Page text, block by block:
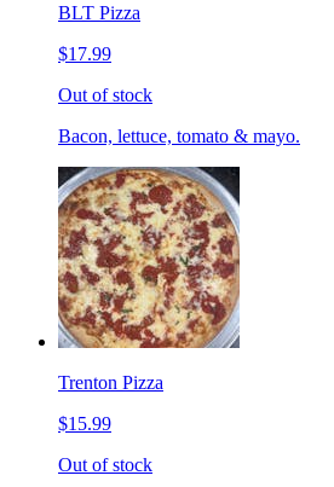
BLT Pizza
$17.99
Out of stock
Bacon, lettuce, tomato & mayo.
Trenton Pizza
$15.99
Out of stock